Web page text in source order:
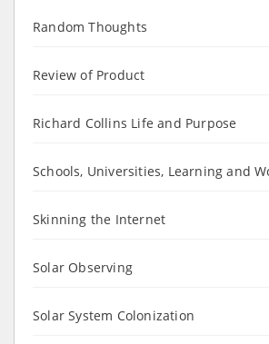
Random Thoughts
Review of Product
Richard Collins Life and Purpose
Schools, Universities, Learning and
Skinning the Internet
Solar Observing
Solar System Colonization